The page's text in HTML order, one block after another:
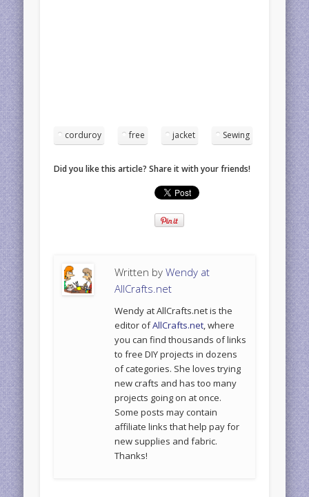
corduroy free jacket Sewing
Did you like this article? Share it with your friends!
Written byWendy at
AllCrafts.net
Wendy at AllCrafts.net is the
editor ofAllCrafts.net, where
you can find thousands of links
to free DIY projects in dozens
of categories. She loves trying
new crafts and has too many
projects going on at once.
Some posts may contain
affiliate links that help pay for
new supplies and fabric.
Thanks!